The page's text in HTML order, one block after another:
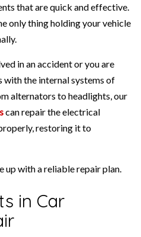
that are quick and effective.
only thing holding your vehicle
in an accident or you are
with the internal systems of
alternators to headlights, our
can repair the electrical
restoring it to
up with a reliable repair plan.
in Car